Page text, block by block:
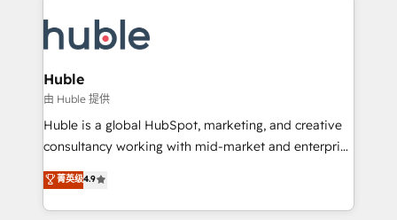
WooCommerce, BuilderTrend, and more Experience
the difference — reach out to see how AI + HubSpot
HubSpot development: websites, custom modules,
integrations - Marketing & sales solutions: digital
marketing, advertising, campaigns, content and
design We connect people, data and technology to
improve customer experiences. With our bright
people, exciting ideas and can-do mentality, we
your challenge; our passionate and growth driven
team of 100+ experts is ready for you! Driving digital
Huble
由 Huble 提供
Huble is a global HubSpot, marketing, and creative
consultancy working with mid-market and enterprise
businesses. We go beyond implementation, shaping
the strategy, processes, and teams that turn
HubSpot into a genuine growth engine. Named
菁英级4.9